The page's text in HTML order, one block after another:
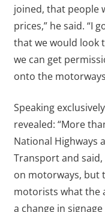
joined, that people
prices,” he said. “I
that we would look
we can get
onto the
Speaking
revealed: “More
National Highways
Transport and
on motorways, but
motorists what the
a change in